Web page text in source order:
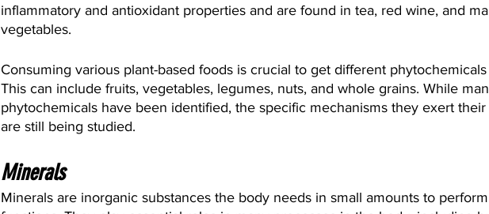
inflammatory and antioxidant properties and are found in tea, red wine, and
vegetables.
Consuming various plant-based foods is crucial to get different
This can include fruits, vegetables, legumes, nuts, and whole grains. While
phytochemicals have been identified, the specific mechanisms they exert
are still being studied.
Minerals
Minerals are inorganic substances the body needs in small amounts to